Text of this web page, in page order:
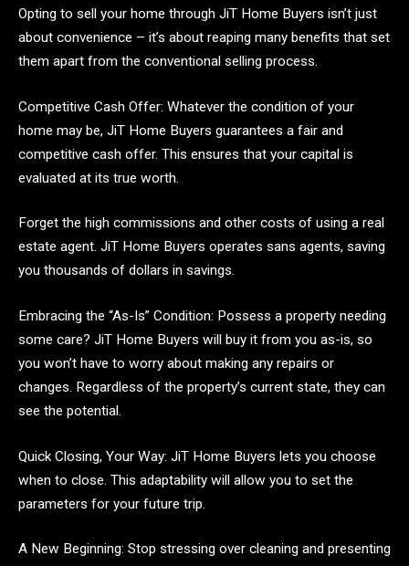
Opting to sell your home through JiT Home Buyers isn’t just
about convenience – it’s about reaping many benefits that set
them apart from the conventional selling process.
Competitive Cash Offer: Whatever the condition of your
home may be, JiT Home Buyers guarantees a fair and
competitive cash offer. This ensures that your capital is
evaluated at its true worth.
Forget the high commissions and other costs of using a real
estate agent. JiT Home Buyers operates sans agents, saving
you thousands of dollars in savings.
Embracing the “As-Is” Condition: Possess a property needing
some care? JiT Home Buyers will buy it from you as-is, so
you won’t have to worry about making any repairs or
changes. Regardless of the property’s current state, they can
see the potential.
Quick Closing, Your Way: JiT Home Buyers lets you choose
when to close. This adaptability will allow you to set the
parameters for your future trip.
A New Beginning: Stop stressing over cleaning and presenting